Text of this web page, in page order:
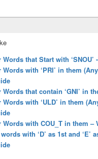
that Start with ‘SNOU’
Words with ‘PRI’ in them
that contain ‘GNI’ in
with ‘ULD’ in them
Words with COU_T in them –
with ‘D’ as 1st and ‘E’